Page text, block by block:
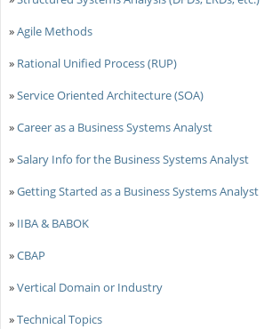
»Agile Methods
» Rational Unified Process (RUP)
»Service Oriented Architecture (SOA)
»Career as a Business Systems Analyst
»Salary Info for the Business Systems Analyst
»Getting Started as a Business Systems Analyst
» IIBA & BABOK
»CBAP
»Vertical Domain or Industry
»Technical Topics